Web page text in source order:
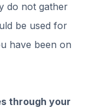
do not gather
be used for
have been on
through your